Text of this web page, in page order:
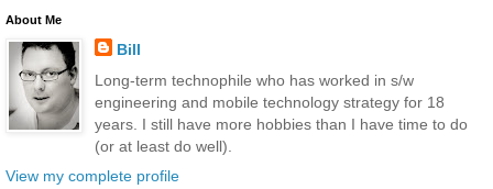
About Me
Bill
Long-term technophile who has worked in s/w
engineering and mobile technology strategy for 18
years. I still have more hobbies than I have time to do
(or at least do well).
View my complete profile